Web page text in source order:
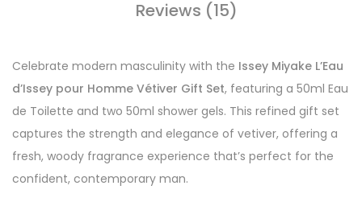
Reviews (15)
Celebrate modern masculinity with the Issey Miyake L’Eau
d’Issey pour Homme Vétiver Gift Set, featuring a 50ml Eau
de Toilette and two 50ml shower gels. This refined gift set
captures the strength and elegance of vetiver, offering a
fresh, woody fragrance experience that’s perfect for the
confident, contemporary man.